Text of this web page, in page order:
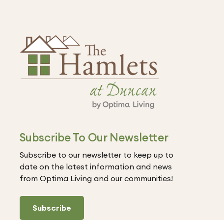
Subscribe To Our Newsletter
Subscribe to our newsletter to keep up to
date on the latest information and news
from Optima Living and our communities!
Subscribe